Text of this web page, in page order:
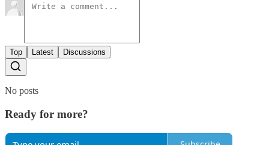
Top Latest Discussions
No posts
Ready for more?